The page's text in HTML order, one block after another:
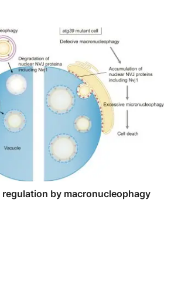
by macronucleophagy